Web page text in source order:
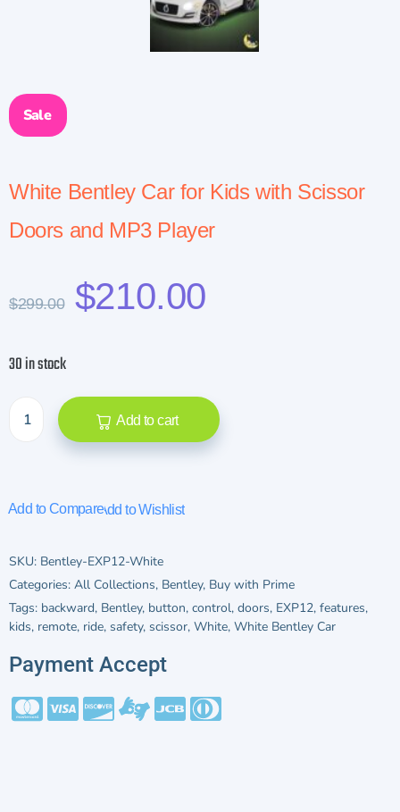
Sale
White Bentley Car for Kids with Scissor
Doors and MP3 Player
$299.00 $210.00
30 in stock
Add to cart
Add to CompareAdd to Wishlist
SKU: Bentley-EXP12-White
Categories: All Collections, Bentley, Buy with Prime
Tags: backward, Bentley, button, control, doors, EXP12, features,
kids, remote, ride, safety, scissor, White, White Bentley Car
Payment Accept